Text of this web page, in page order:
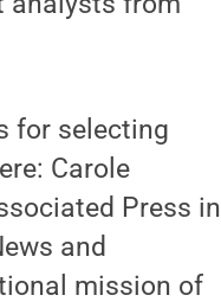
for selecting
Carole
Press in
and
mission of